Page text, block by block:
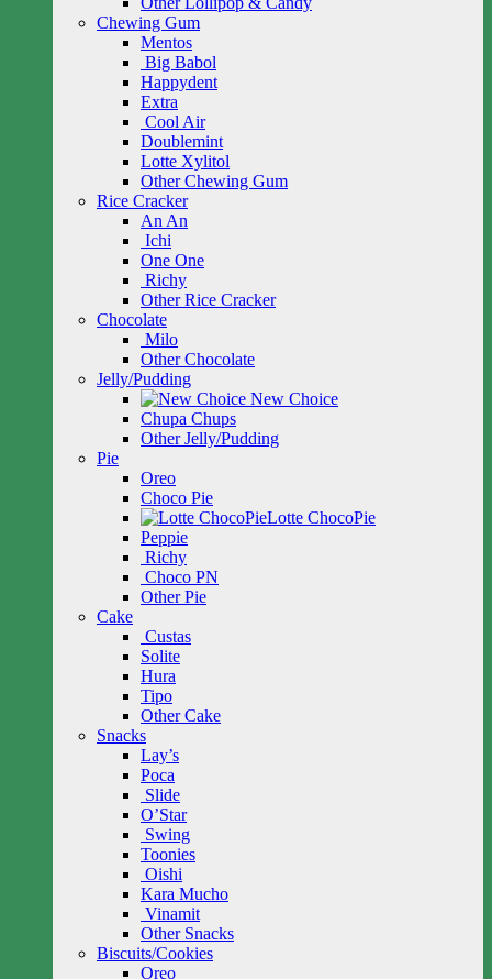
Chewing Gum
Mentos
Big Babol
Happydent
Extra
Cool Air
Doublemint
Lotte Xylitol
Other Chewing Gum
Rice Cracker
An An
Ichi
One One
Richy
Other Rice Cracker
Chocolate
Milo
Other Chocolate
Jelly/Pudding
New Choice
Chupa Chups
Other Jelly/Pudding
Pie
Oreo
Choco Pie
Lotte ChocoPie
Peppie
Richy
Choco PN
Other Pie
Cake
Custas
Solite
Hura
Tipo
Other Cake
Snacks
Lay’s
Poca
Slide
O’Star
Swing
Toonies
Oishi
Kara Mucho
Vinamit
Other Snacks
Biscuits/Cookies
Oreo